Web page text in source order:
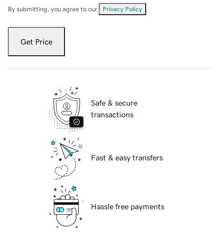
By submitting, you agree to our Privacy Policy
Get Price
Safe & secure
transactions
Fast & easy transfers
Hassle free payments